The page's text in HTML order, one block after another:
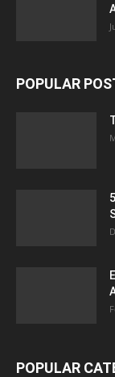
POPULAR
POPULAR